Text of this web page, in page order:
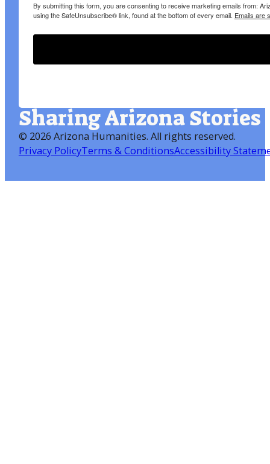
By submitting this form, you are consenting to receive marketing emails from:
using the SafeUnsubscribe® link, found at the bottom of every email. Emails are
Sharing Arizona Stories
© 2026 Arizona Humanities. All rights reserved.
Privacy PolicyTerms & ConditionsAccessibility